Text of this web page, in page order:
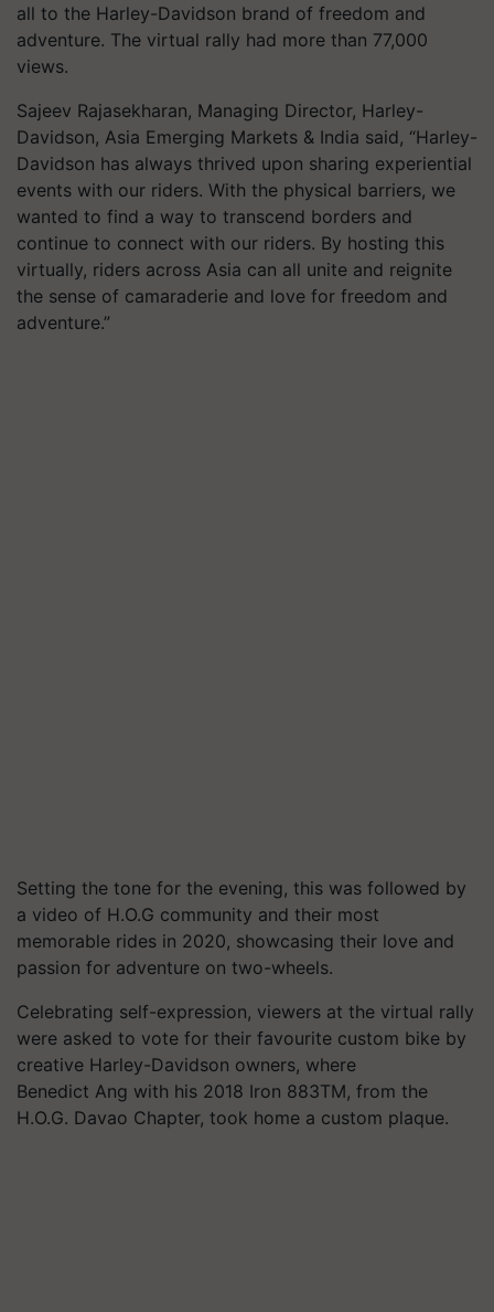
all to the Harley-Davidson brand of freedom and
adventure. The virtual rally had more than 77,000
views.
Sajeev Rajasekharan, Managing Director, Harley-
Davidson, Asia Emerging Markets & India said, “Harley-
Davidson has always thrived upon sharing experiential
events with our riders. With the physical barriers, we
wanted to find a way to transcend borders and
continue to connect with our riders. By hosting this
virtually, riders across Asia can all unite and reignite
the sense of camaraderie and love for freedom and
adventure.”
Setting the tone for the evening, this was followed by
a video of H.O.G community and their most
memorable rides in 2020, showcasing their love and
passion for adventure on two-wheels.
Celebrating self-expression, viewers at the virtual rally
were asked to vote for their favourite custom bike by
creative Harley-Davidson owners, where
Benedict Ang with his 2018 Iron 883TM, from the
H.O.G. Davao Chapter, took home a custom plaque.